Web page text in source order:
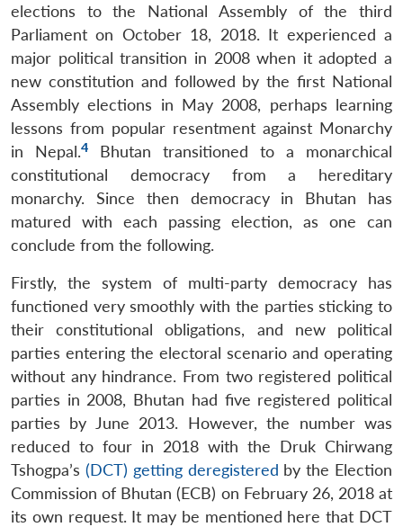
elections to the National Assembly of the third
Parliament on October 18, 2018. It experienced a
major political transition in 2008 when it adopted a
new constitution and followed by the first National
Assembly elections in May 2008, perhaps learning
lessons from popular resentment against Monarchy
in Nepal.4
Bhutan transitioned to a monarchical
constitutional democracy from a hereditary
monarchy. Since then democracy in Bhutan has
matured with each passing election, as one can
conclude from the following.
Firstly, the system of multi-party democracy has
functioned very smoothly with the parties sticking to
their constitutional obligations, and new political
parties entering the electoral scenario and operating
without any hindrance. From two registered political
parties in 2008, Bhutan had five registered political
parties by June 2013. However, the number was
reduced to four in 2018 with the Druk Chirwang
Tshogpa’s (DCT) getting deregistered by the Election
Commission of Bhutan (ECB) on February 26, 2018 at
its own request. It may be mentioned here that DCT